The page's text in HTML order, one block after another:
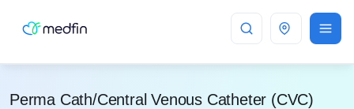
Hoshiarpur
Perma Cath/Central Venous Catheter (CVC)